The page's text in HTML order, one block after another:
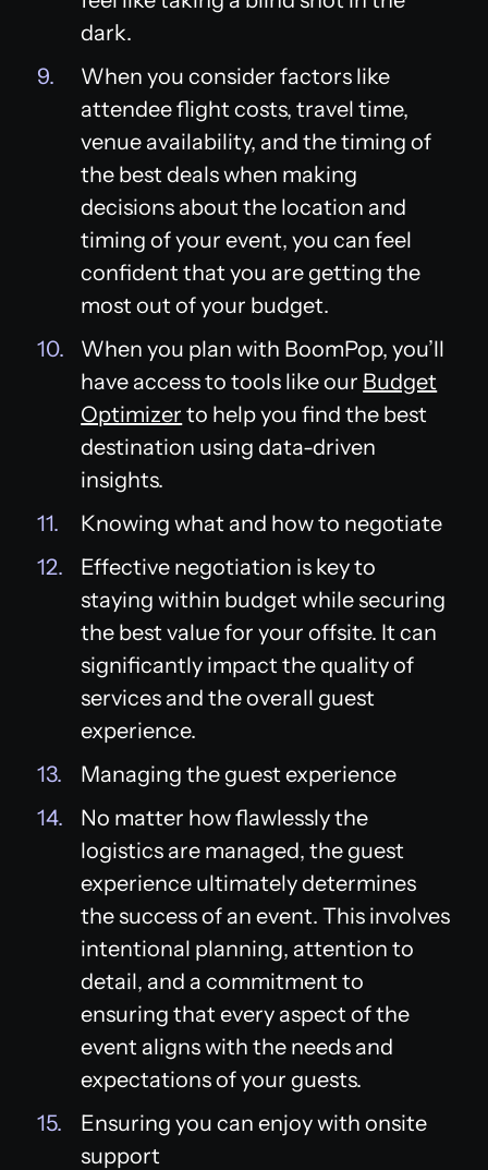
dark.
When you consider factors like
attendee flight costs, travel time,
venue availability, and the timing of
the best deals when making
decisions about the location and
timing of your event, you can feel
confident that you are getting the
most out of your budget.
When you plan with BoomPop, you’ll
have access to tools like our Budget
Optimizer to help you find the best
destination using data-driven
insights.
Knowing what and how to negotiate
Effective negotiation is key to
staying within budget while securing
the best value for your offsite. It can
significantly impact the quality of
services and the overall guest
experience.
Managing the guest experience
No matter how flawlessly the
logistics are managed, the guest
experience ultimately determines
the success of an event. This involves
intentional planning, attention to
detail, and a commitment to
ensuring that every aspect of the
event aligns with the needs and
expectations of your guests.
Ensuring you can enjoy with onsite
support